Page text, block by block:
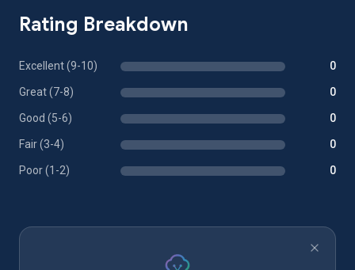
Rating Breakdown
Excellent (9-10) 0
Great (7-8) 0
Good (5-6) 0
Fair (3-4) 0
Poor (1-2) 0